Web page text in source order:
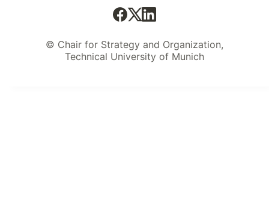
© Chair for Strategy and Organization,
Technical University of Munich